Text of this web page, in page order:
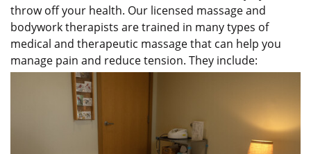
throw off your health. Our licensed massage and
bodywork therapists are trained in many types of
medical and therapeutic massage that can help you
manage pain and reduce tension. They include: